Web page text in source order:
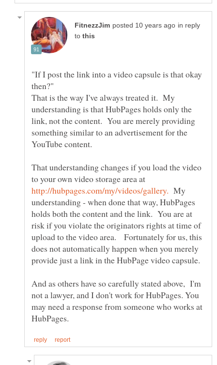
in reply
to
"If I post the link into a video capsule is that okay
That is the way I've always treated it. My
understanding is that HubPages holds only the
link, not the content. You are merely providing
something similar to an advertisement for the
That understanding changes if you load the video
to your own video storage area at
My
understanding - when done that way, HubPages
holds both the content and the link. You are at
risk if you violate the originators rights at time of
upload to the video area. Fortunately for us, this
does not automatically happen when you merely
And as others have so carefully stated above, I'm
not a lawyer, and I don't work for HubPages. You
may need a response from someone who works at